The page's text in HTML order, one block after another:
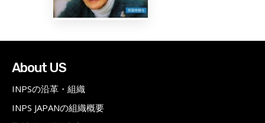
About US
INPSの沿革・組織
INPS JAPANの組織概要